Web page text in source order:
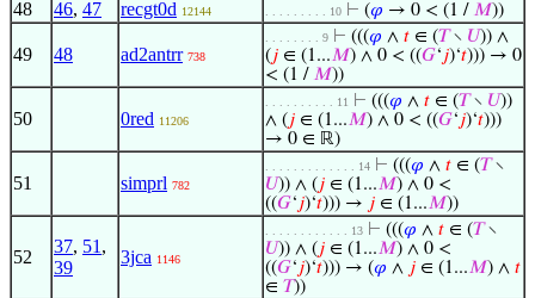
48 46, 47 recgt0d 12144 . . . . . . . . . 10 ⊢ (𝜑 → 0 < (1 / 𝑀))
49 48 ad2antrr 738
. . . . . . . . 9 ⊢ (((𝜑 ∧ 𝑡 ∈ (𝑇∖ 𝑈)) ∧
(𝑗 ∈ (1...𝑀) ∧ 0 < ((𝐺‘𝑗)‘𝑡))) → 0
< (1 / 𝑀))
50 0red 11206
. . . . . . . . . . 11 ⊢ (((𝜑 ∧ 𝑡 ∈ (𝑇∖ 𝑈))
∧ (𝑗 ∈ (1...𝑀) ∧ 0 < ((𝐺‘𝑗)‘𝑡)))
→ 0 ∈ ℝ)
51 simprl 782
. . . . . . . . . . . . . 14 ⊢ (((𝜑 ∧ 𝑡 ∈ (𝑇∖
𝑈)) ∧ (𝑗 ∈ (1...𝑀) ∧ 0 <
((𝐺‘𝑗)‘𝑡))) → 𝑗 ∈ (1...𝑀))
52
37, 51 ,
39
3jca 1146
. . . . . . . . . . . . 13 ⊢ (((𝜑 ∧ 𝑡 ∈ (𝑇∖
𝑈)) ∧ (𝑗 ∈ (1...𝑀) ∧ 0 <
((𝐺‘𝑗)‘𝑡))) → (𝜑 ∧ 𝑗 ∈ (1...𝑀) ∧ 𝑡
∈ 𝑇))